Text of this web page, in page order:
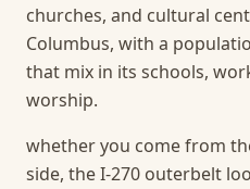
churches, and cultural
Columbus, with a
that mix in its schools,
worship.
whether you come from
side, the I-270 outerbelt